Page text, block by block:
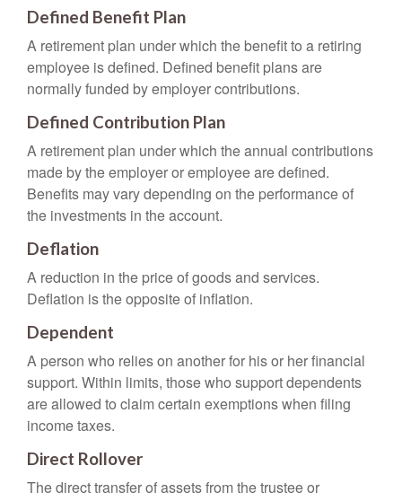
Defined Benefit Plan
A retirement plan under which the benefit to a retiring
employee is defined. Defined benefit plans are
normally funded by employer contributions.
Defined Contribution Plan
A retirement plan under which the annual contributions
made by the employer or employee are defined.
Benefits may vary depending on the performance of
the investments in the account.
Deflation
A reduction in the price of goods and services.
Deflation is the opposite of inflation.
Dependent
A person who relies on another for his or her financial
support. Within limits, those who support dependents
are allowed to claim certain exemptions when filing
income taxes.
Direct Rollover
The direct transfer of assets from the trustee or